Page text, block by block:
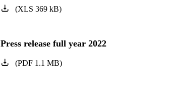
(XLS 369 kB)
Press release full year 2022
(PDF1.1 MB)